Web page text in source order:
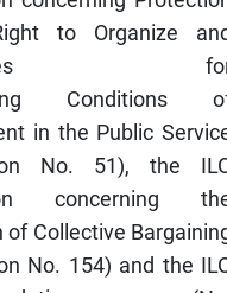
to Organize
Conditions
in the Public
No. 51), the
concerning
of Collective
No. 154) and the